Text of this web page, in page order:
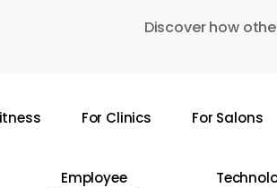
Discover how
For Clinics For Salons
Employee